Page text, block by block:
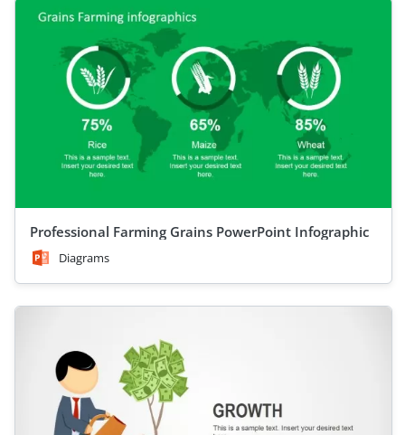
Professional Farming Grains PowerPoint Infographic
Diagrams